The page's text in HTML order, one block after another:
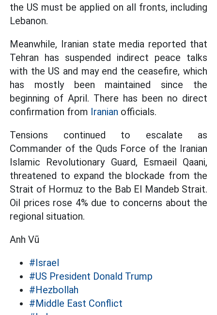
the US must be applied on all fronts, including
Lebanon.
Meanwhile, Iranian state media reported that
Tehran has suspended indirect peace talks
with the US and may end the ceasefire, which
has mostly been maintained since the
beginning of April. There has been no direct
confirmation from Iranian officials.
Tensions continued to escalate as
Commander of the Quds Force of the Iranian
Islamic Revolutionary Guard, Esmaeil Qaani,
threatened to expand the blockade from the
Strait of Hormuz to the Bab El Mandeb Strait.
Oil prices rose 4% due to concerns about the
regional situation.
Anh Vũ
#Israel
#US President Donald Trump
#Hezbollah
#Middle East Conflict